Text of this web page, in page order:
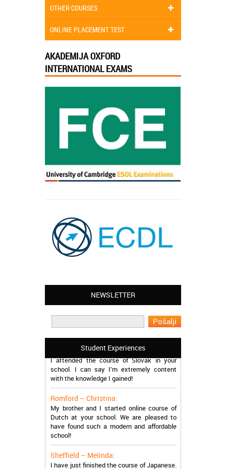
OTHER COURSES
ONLINE PLACEMENT TEST
AKADEMIJA OXFORD
INTERNATIONAL EXAMS
NEWSLETTER
Student Experiences
Leyton – Mary:
I learned Greek and now I successfully
work in Greece during the summer. Thank
you so much!
Manchester – Trevor:
I attended the course of Slovak in your
school. I can say I’m extremely content
with the knowledge I gained!
Romford – Christina:
My brother and I started online course of
Dutch at your school. We are pleased to
have found such a modern and affordable
school!
Sheffield – Melinda:
I have just finished the course of Japanese.